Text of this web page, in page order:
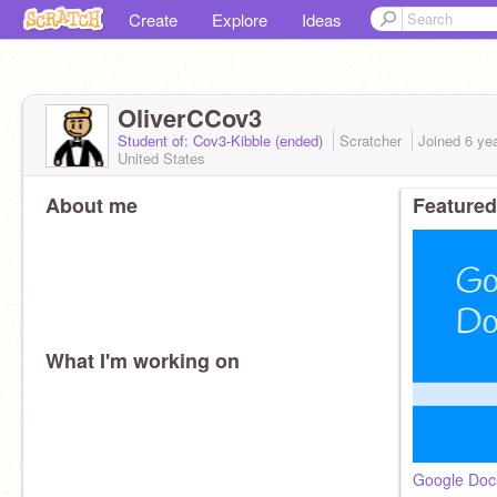
Create Explore Ideas
OliverCCov3
Student of: Cov3-Kibble (ended) Scratcher Joined 6
United States
About me
What I'm working on
Google